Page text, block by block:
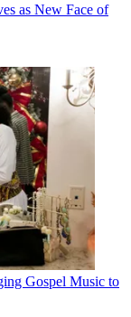
as New Face of
Gospel Music to